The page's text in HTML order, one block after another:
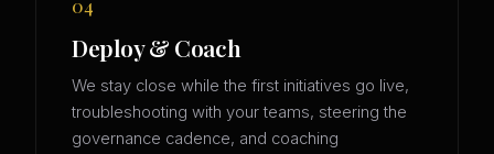
04
Deploy & Coach
We stay close while the first initiatives go live,
troubleshooting with your teams, steering the
governance cadence, and coaching